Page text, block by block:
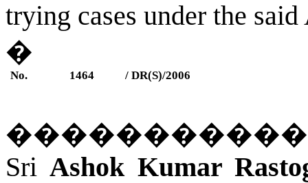
trying cases under the said
�
No. 1464 / DR(S)/2006
SriAshok Kumar